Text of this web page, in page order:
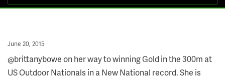
Posted
June 20, 2015
@brittanybowe on her way to winning Gold in the 300m at
US Outdoor Nationals in a New National record. She is